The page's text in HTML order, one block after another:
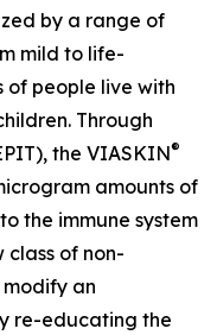
by a range of
mild to life-
of people live with
Through
the VIASKIN®
amounts of
the immune system
class of non-
an
re-educating the